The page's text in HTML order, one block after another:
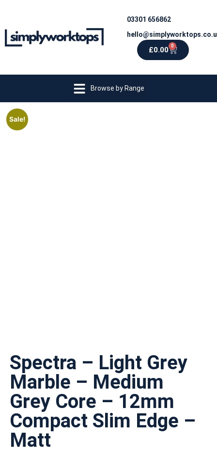
03301 656862
£0.00 0
Browse by Range
Sale!
Spectra – Light Grey
Marble – Medium
Grey Core – 12mm
Compact Slim Edge –
Matt